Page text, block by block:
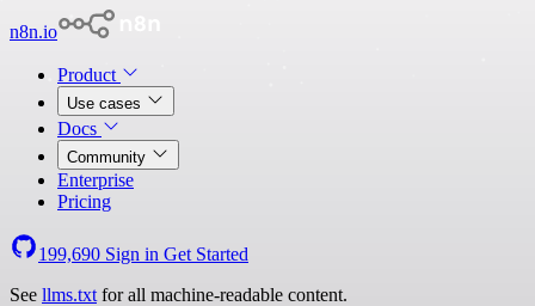
n8n.io
Product
Use cases
Docs
Community
Enterprise
Pricing
199,690 Sign in Get Started
See llms.txt for all machine-readable content.